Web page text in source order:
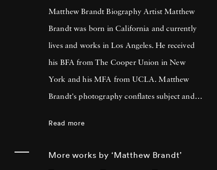
Matthew Brandt Biography Artist Matthew
Brandt was born in California and currently
lives and works in Los Angeles. He received
his BFA from The Cooper Union in New
York and his MFA from UCLA. Matthew
Brandt's photography conflates subject and
Read more
More works by ‘Matthew Brandt’